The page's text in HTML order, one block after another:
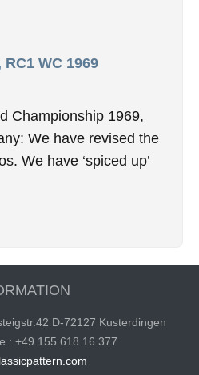
RC1 WC 1969
Championship 1969,
We have revised the
We have ‘spiced up’
D-72127 Kusterdingen
: +49 155 618 16 377